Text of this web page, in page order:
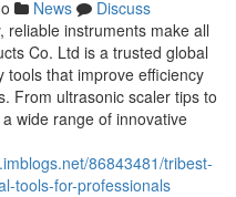
News
Discuss
reliable instruments make all
Co. Ltd is a trusted global
tools that improve efficiency
From ultrasonic scaler tips to
wide range of innovative
86843481/tribest-
tools-for-professionals